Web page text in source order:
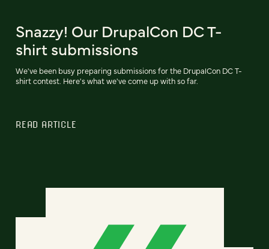
Snazzy! Our DrupalCon DC T-
shirt submissions
We've been busy preparing submissions for the DrupalCon DC T-
shirt contest. Here's what we've come up with so far.
READ ARTICLE